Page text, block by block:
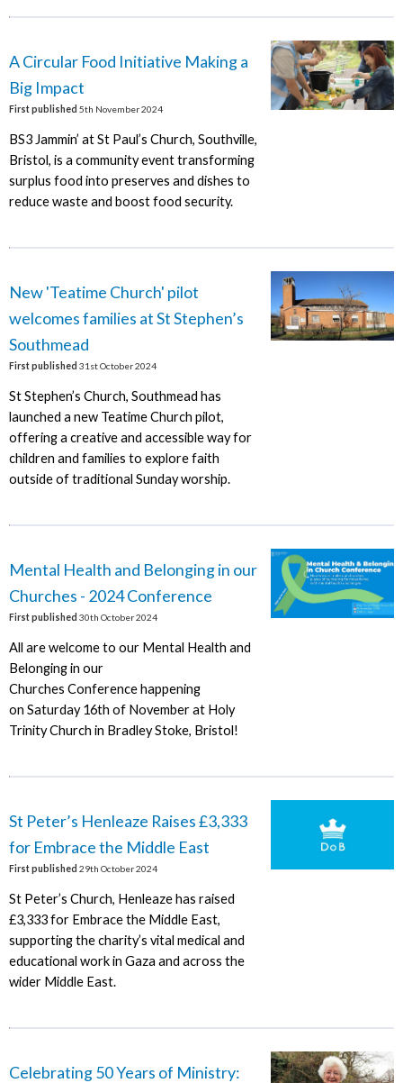
A Circular Food Initiative Making a
Big Impact
First published 5th November 2024
BS3 Jammin’ at St Paul’s Church, Southville,
Bristol, is a community event transforming
surplus food into preserves and dishes to
reduce waste and boost food security.
New 'Teatime Church' pilot
welcomes families at St Stephen’s
Southmead
First published 31st October 2024
St Stephen’s Church, Southmead has
launched a new Teatime Church pilot,
offering a creative and accessible way for
children and families to explore faith
outside of traditional Sunday worship.
Mental Health and Belonging in our
Churches - 2024 Conference
First published 30th October 2024
All are welcome to our Mental Health and
Belonging in our
Churches Conference happening
on Saturday 16th of November at Holy
Trinity Church in Bradley Stoke, Bristol!
St Peter’s Henleaze Raises £3,333
for Embrace the Middle East
First published 29th October 2024
St Peter’s Church, Henleaze has raised
£3,333 for Embrace the Middle East,
supporting the charity’s vital medical and
educational work in Gaza and across the
wider Middle East.
Celebrating 50 Years of Ministry: